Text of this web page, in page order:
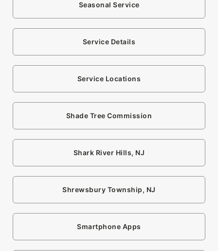
Seasonal Service
Service Details
Service Locations
Shade Tree Commission
Shark River Hills, NJ
Shrewsbury Township, NJ
Smartphone Apps